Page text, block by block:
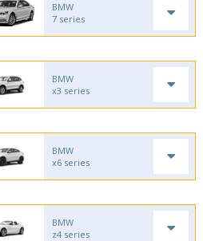
BMW
7 series
BMW
x3 series
BMW
x6 series
BMW
z4 series